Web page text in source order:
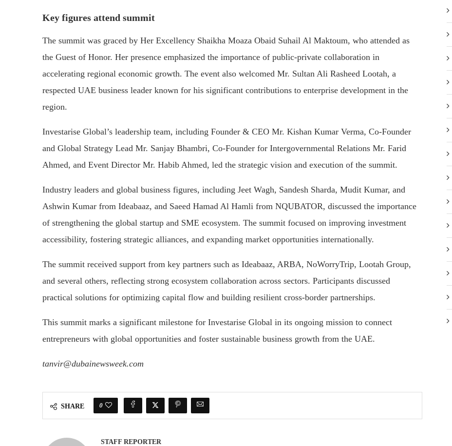
Key figures attend summit
The summit was graced by Her Excellency Shaikha Moaza Obaid Suhail Al Maktoum, who attended as
the Guest of Honor. Her presence emphasized the importance of public-private collaboration in
accelerating regional economic growth. The event also welcomed Mr. Sultan Ali Rasheed Lootah, a
respected UAE business leader known for his significant contributions to enterprise development in the
region.
Investarise Global’s leadership team, including Founder & CEO Mr. Kishan Kumar Verma, Co-Founder
and Global Strategy Lead Mr. Sanjay Bhambri, Co-Founder for Intergovernmental Relations Mr. Farid
Ahmed, and Event Director Mr. Habib Ahmed, led the strategic vision and execution of the summit.
Industry leaders and global business figures, including Jeet Wagh, Sandesh Sharda, Mudit Kumar, and
Ashwin Kumar from Ideabaaz, and Saeed Hamad Al Hamli from NQUBATOR, discussed the importance
of strengthening the global startup and SME ecosystem. The summit focused on improving investment
accessibility, fostering strategic alliances, and expanding market opportunities internationally.
The summit received support from key partners such as Ideabaaz, ARBA, NoWorryTrip, Lootah Group,
and several others, reflecting strong ecosystem collaboration across sectors. Participants discussed
practical solutions for optimizing capital flow and building resilient cross-border partnerships.
This summit marks a significant milestone for Investarise Global in its ongoing mission to connect
entrepreneurs with global opportunities and foster sustainable business growth from the UAE.
tanvir@dubainewsweek.com
SHARE 0
STAFF REPORTER